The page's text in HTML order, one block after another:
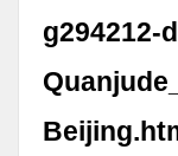
g294212-